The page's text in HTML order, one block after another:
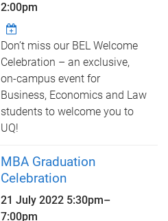
2:00pm
Don’t miss our BEL Welcome
Celebration – an exclusive,
on-campus event for
Business, Economics and Law
students to welcome you to
UQ!
MBA Graduation
Celebration
21 July 2022 5:30pm–
7:00pm